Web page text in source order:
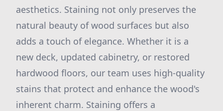
aesthetics. Staining not only preserves the
natural beauty of wood surfaces but also
adds a touch of elegance. Whether it is a
new deck, updated cabinetry, or restored
hardwood floors, our team uses high-quality
stains that protect and enhance the wood's
inherent charm. Staining offers a